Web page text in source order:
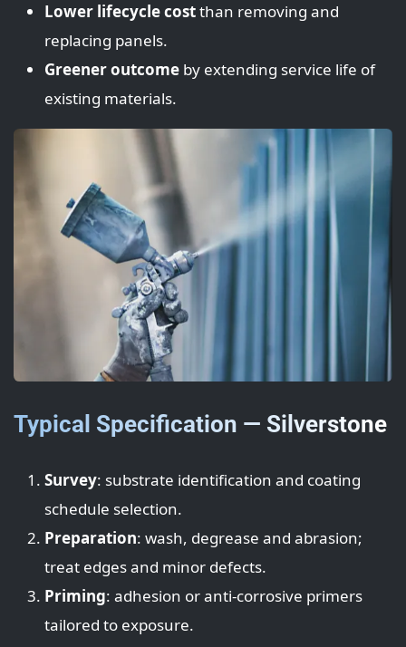
Lower lifecycle costthan removing and
replacing panels.
Greener outcome by extending service life of
existing materials.
Typical Specification — Silverstone
Survey: substrate identification and coating
schedule selection.
Preparation: wash, degrease and abrasion;
treat edges and minor defects.
Priming: adhesion or anti-corrosive primers
tailored to exposure.